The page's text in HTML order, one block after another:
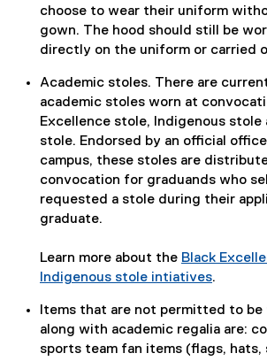
choose to wear their uniform
gown. The hood should still be
directly on the uniform or carried
Academic stoles. There are
academic stoles worn at
Excellence stole, Indigenous stole
stole. Endorsed by an official
campus, these stoles are
convocation for graduands who
requested a stole during their
graduate.
Learn more about the Black
Indigenous stole intiatives.
Items that are not permitted to be
along with academic regalia are:
sports team fan items (flags, hats,